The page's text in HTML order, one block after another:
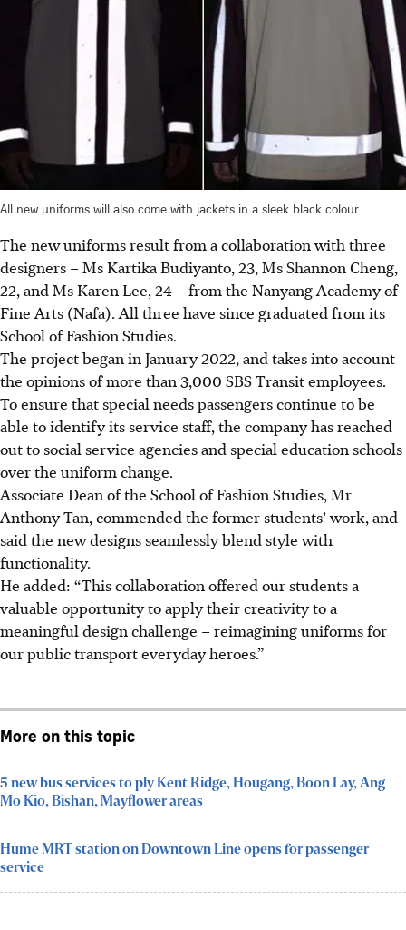
All new uniforms will also come with jackets in a sleek black colour.
The new uniforms result from a collaboration with three
designers – Ms Kartika Budiyanto, 23, Ms Shannon Cheng,
22, and Ms Karen Lee, 24 – from the Nanyang Academy of
Fine Arts (Nafa). All three have since graduated from its
School of Fashion Studies.
The project began in January 2022, and takes into account
the opinions of more than 3,000 SBS Transit employees.
To ensure that special needs passengers continue to be
able to identify its service staff, the company has reached
out to social service agencies and special education schools
over the uniform change.
Associate Dean of the School of Fashion Studies, Mr
Anthony Tan, commended the former students’ work, and
said the new designs seamlessly blend style with
functionality.
He added: “This collaboration offered our students a
valuable opportunity to apply their creativity to a
meaningful design challenge – reimagining uniforms for
our public transport everyday heroes.”
More on this topic
5 new bus services to ply Kent Ridge, Hougang, Boon Lay, Ang
Mo Kio, Bishan, Mayflower areas
Hume MRT station on Downtown Line opens for passenger
service